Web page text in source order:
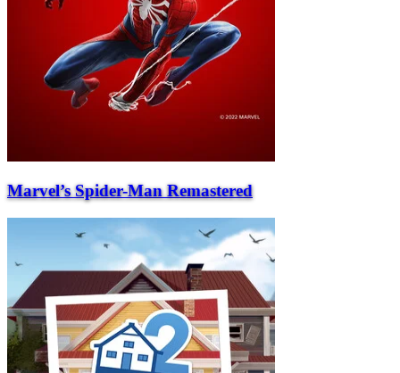
Marvel’s Spider-Man Remastered